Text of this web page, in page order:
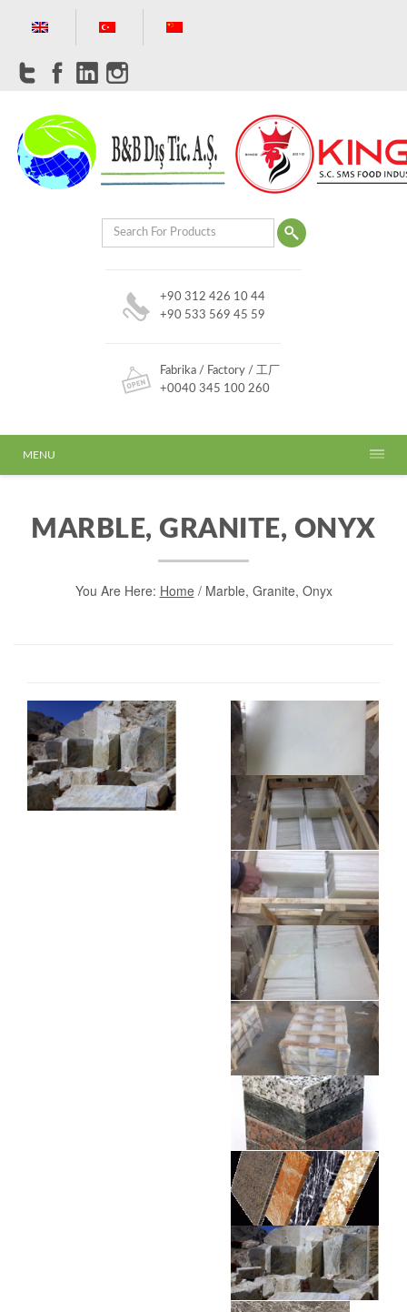
+90 312 426 10 44
+90 533 569 45 59
Fabrika / Factory / 工厂
+0040 345 100 260
MENU
MARBLE, GRANITE, ONYX
You Are Here: Home/ Marble, Granite, Onyx